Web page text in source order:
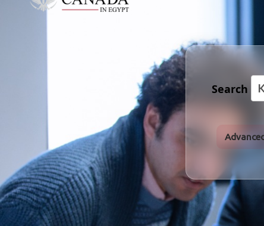
Search